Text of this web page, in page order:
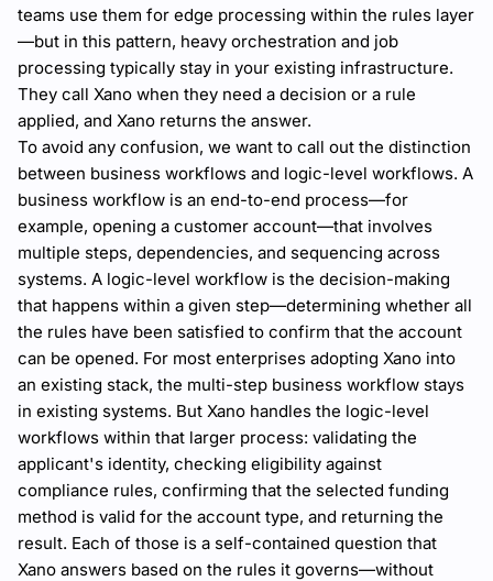
teams use them for edge processing within the rules layer
—but in this pattern, heavy orchestration and job
processing typically stay in your existing infrastructure.
They call Xano when they need a decision or a rule
applied, and Xano returns the answer.
To avoid any confusion, we want to call out the distinction
between business workflows and logic-level workflows. A
business workflow is an end-to-end process—for
example, opening a customer account—that involves
multiple steps, dependencies, and sequencing across
systems. A logic-level workflow is the decision-making
that happens within a given step—determining whether all
the rules have been satisfied to confirm that the account
can be opened. For most enterprises adopting Xano into
an existing stack, the multi-step business workflow stays
in existing systems. But Xano handles the logic-level
workflows within that larger process: validating the
applicant's identity, checking eligibility against
compliance rules, confirming that the selected funding
method is valid for the account type, and returning the
result. Each of those is a self-contained question that
Xano answers based on the rules it governs—without